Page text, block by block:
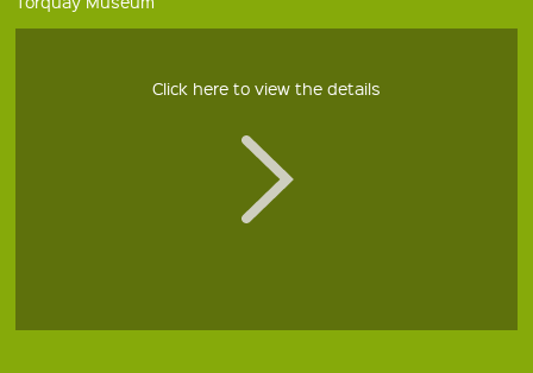
Click here to view the details